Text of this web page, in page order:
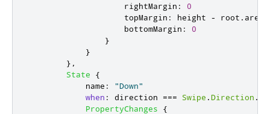
rightMargin :
0
topMargin : height - root .
bottomMargin :
0
}
}
},
State
{
name :
"Down"
when : direction === Swipe .Direction .
PropertyChanges
{